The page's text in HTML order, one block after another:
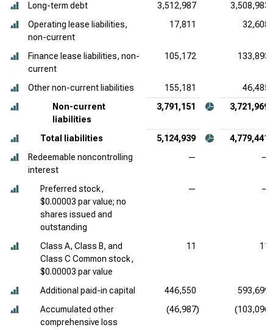
Long-term debt
3,512,987
3,508,983
Operating lease liabilities,
non-current
17,811 32,608
Finance lease liabilities, non-
current
105,172 133,893
Other non-current liabilities 155,181
46,485
Non-current
liabilities
3,791,151 3,721,969
Total liabilities 5,124,939
4,779,441
Redeemable noncontrolling
interest
— —
Preferred stock,
$0.00003 par value; no
shares issued and
outstanding
— —
Class A, Class B, and
Class C Common stock,
$0.00003 par value
11 11
Additional paid-in capital 446,550
593,699
Accumulated other
comprehensive loss
(46,987) (103,096)